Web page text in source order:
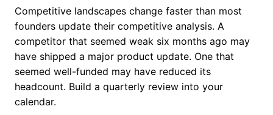
Competitive landscapes change faster than most
founders update their competitive analysis. A
competitor that seemed weak six months ago may
have shipped a major product update. One that
seemed well-funded may have reduced its
headcount. Build a quarterly review into your
calendar.